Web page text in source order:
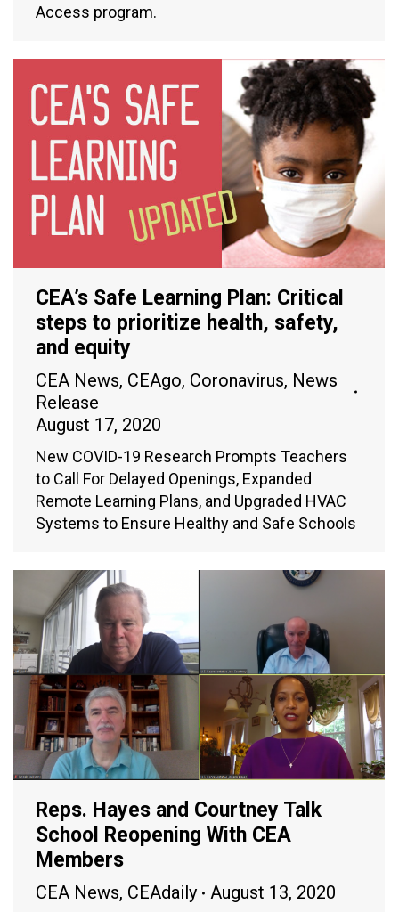
Access program.
CEA’s Safe Learning Plan: Critical
steps to prioritize health, safety,
and equity
CEA News, CEAgo, Coronavirus, News
Release
August 17, 2020
New COVID-19 Research Prompts Teachers
to Call For Delayed Openings, Expanded
Remote Learning Plans, and Upgraded HVAC
Systems to Ensure Healthy and Safe Schools
Reps. Hayes and Courtney Talk
School Reopening With CEA
Members
CEA News, CEAdaily August 13, 2020